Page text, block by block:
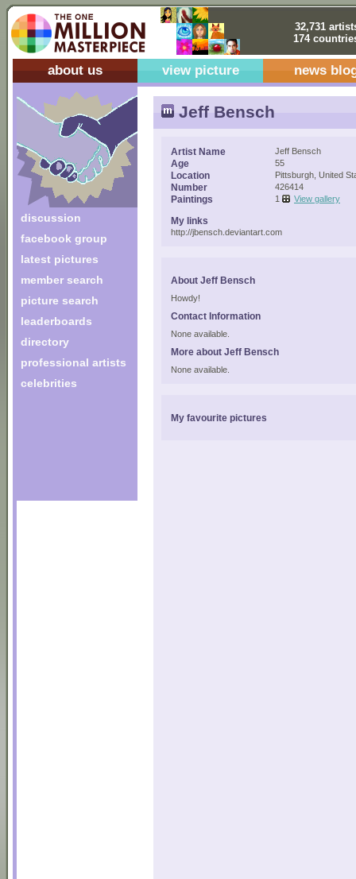
32,731
174
about us view picture news
discussion
facebook group
latest pictures
member search
picture search
leaderboards
directory
professional artists
celebrities
Jeff Bensch
Artist Name Jeff Bensch
Age 55
Location Pittsburgh, United
Number 426414
Paintings 1 View gallery
My links
http://jbensch.deviantart.com
About Jeff Bensch
Howdy!
Contact Information
None available.
More about Jeff Bensch
None available.
My favourite pictures